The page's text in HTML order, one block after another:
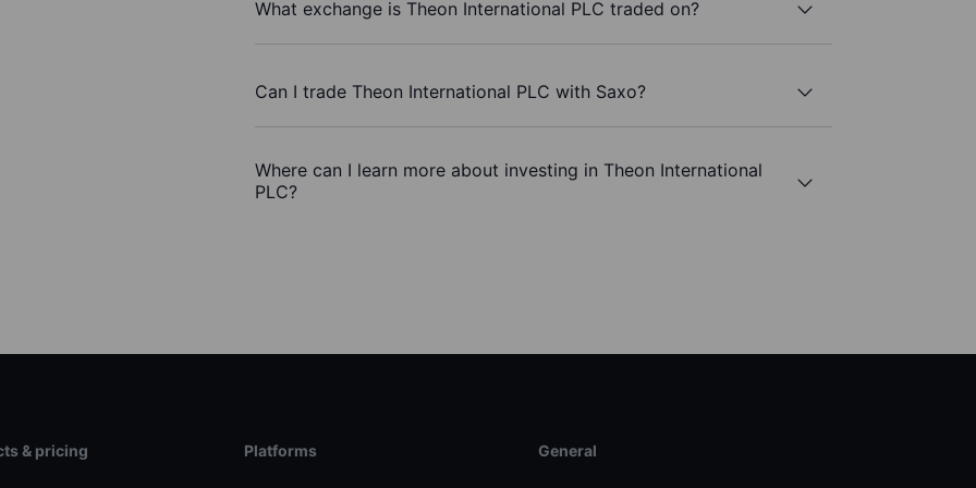
What exchange is Theon International PLC traded on?
Can I trade Theon International PLC with Saxo?
Where can I learn more about investing in Theon International
PLC?
& pricing Platforms General